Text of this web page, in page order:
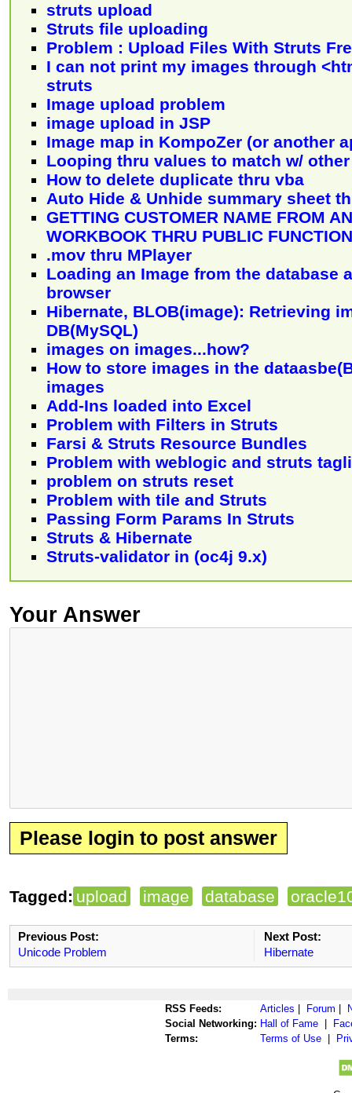
struts upload
Struts file uploading
Problem : Upload Files With Struts
I can not print my images through
struts
Image upload problem
image upload in JSP
Image map in KompoZer (or another
Looping thru values to match w/
How to delete duplicate thru vba
Auto Hide & Unhide summary sheet
GETTING CUSTOMER NAME FROM
WORKBOOK THRU PUBLIC FUNCTION
.mov thru MPlayer
Loading an Image from the database
browser
Hibernate, BLOB(image): Retrieving
DB(MySQL)
images on images...how?
How to store images in the
images
Add-Ins loaded into Excel
Problem with Filters in Struts
Farsi & Struts Resource Bundles
Problem with weblogic and struts
problem on struts reset
Problem with tile and Struts
Passing Form Params In Struts
Struts & Hibernate
Struts-validator in (oc4j 9.x)
Your Answer
Please login to post answer
Tagged: upload image database
Previous Post:
Unicode Problem
Next Post:
Hibernate
RSS Feeds: Articles Forum
Social Networking: Hall of Fame
Terms:
Terms of Use